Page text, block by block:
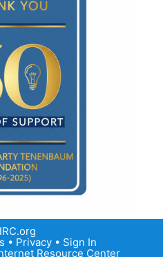
• Privacy • Sign In
Resource Center